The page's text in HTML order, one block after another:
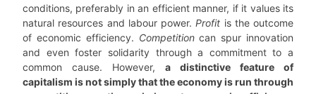
conditions, preferably in an efficient manner, if it values its
natural resources and labour power.Profit is the outcome
of economic efficiency. Competitioncan spur innovation
and even foster solidarity through a commitment to a
common cause. However, a distinctive feature of
capitalism is not simply that the economy is run through